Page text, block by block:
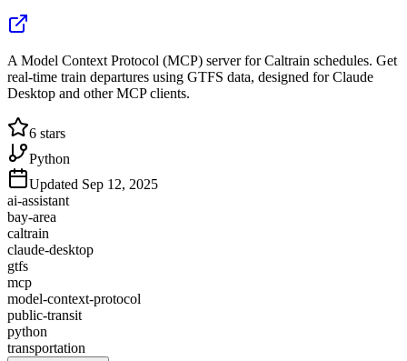
A Model Context Protocol (MCP) server for Caltrain schedules. Get
real-time train departures using GTFS data, designed for Claude
Desktop and other MCP clients.
6 stars
Python
Updated Sep 12, 2025
ai-assistant
bay-area
caltrain
claude-desktop
gtfs
mcp
model-context-protocol
public-transit
python
transportation